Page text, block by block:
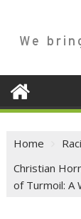
We
Home
Christian
of Turmoil: A